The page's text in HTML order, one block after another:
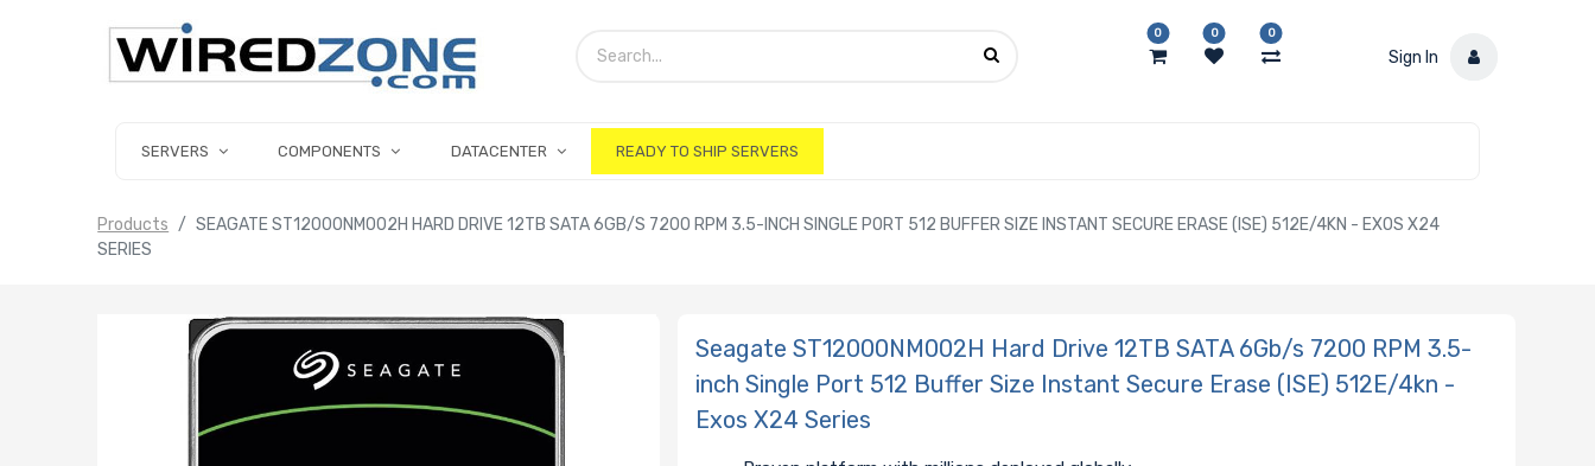
0 0 0
Sign In
SERVERS COMPONENTS DATACENTER READY TO SHIP SERVERS
Products
SEAGATE ST12000NM002H HARD DRIVE 12TB SATA 6GB/S 7200 RPM 3.5-INCH SINGLE PORT 512 BUFFER SIZE INSTANT SECURE ERASE (ISE) 512E/4KN - EXOS X24
SERIES
Seagate ST12000NM002H Hard Drive 12TB SATA 6Gb/s 7200 RPM 3.5-
inch Single Port 512 Buffer Size Instant Secure Erase (ISE) 512E/4kn -
Exos X24 Series